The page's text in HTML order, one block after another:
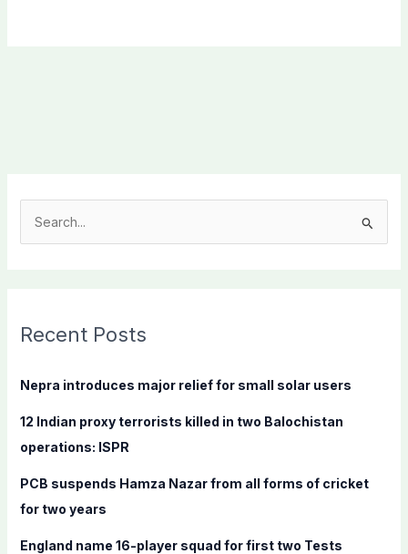
c
f
r
:
Recent Posts
Nepra introduces major relief for small solar users
12 Indian proxy terrorists killed in two Balochistan
operations: ISPR
PCB suspends Hamza Nazar from all forms of cricket
for two years
England name 16-player squad for first two Tests